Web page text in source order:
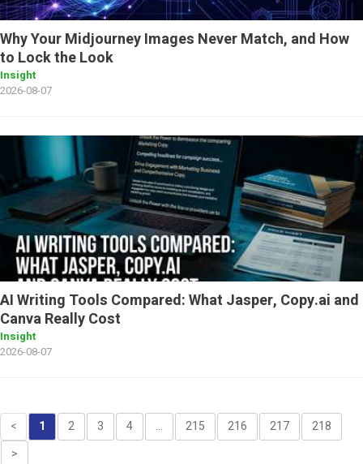
Why Your Midjourney Images Never Match, and How
to Lock the Look
Insight
2026-08-07
AI Writing Tools Compared: What Jasper, Copy.ai and
Canva Really Cost
Insight
2026-08-07
< 1 2 3 4 ... 215 216 217
218
>